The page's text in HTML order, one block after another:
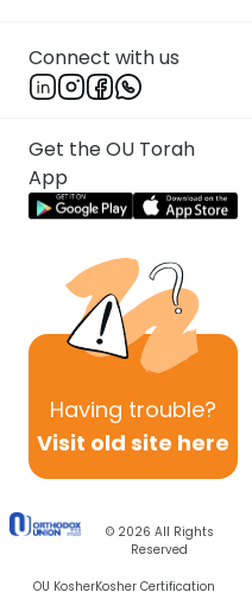
Connect with us
Get the OU Torah
App
Having trouble?
Visit old site here
© 2026 All Rights
Reserved
OU KosherKosher Certification
Rabbi Yossi Goldin